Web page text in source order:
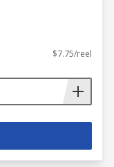
$7.75/reel